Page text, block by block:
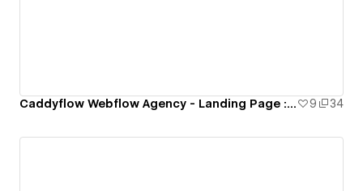
Caddyflow Webflow Agency - Landing Page : Thirteen 9 34